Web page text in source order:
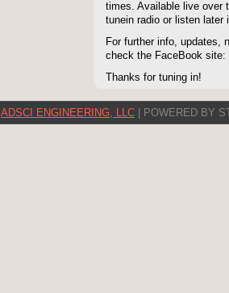
times. Available live over
tunein radio or listen later
For further info, updates,
check the FaceBook site:
Thanks for tuning in!
ADSCI ENGINEERING, LLC | POWERED BY